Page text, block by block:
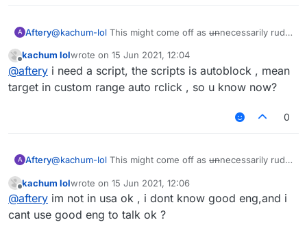
A Aftery@kachum-lol This might come off as unnecessarily rude
Please refrain from projecting your inability onto other
users.
You have proven time and time again that you're
incapable of holding basic human conversations.
Don't ask why nobody is helping you when you haven't
shown even a lick of common sense throughout your
Offline
kachum lolwrote on 15 Jun 2021, 12:04
last edited by
@aftery i need a script, the scripts is autoblock , mean
target in custom range auto rclick , so u know now?
0
A Aftery@kachum-lol This might come off as unnecessarily rude
Please refrain from projecting your inability onto other
users.
You have proven time and time again that you're
incapable of holding basic human conversations.
Offline
kachum lolwrote on 15 Jun 2021, 12:06
last edited by
@aftery im not in usa ok , i dont know good eng,and i
cant use good eng to talk ok ?